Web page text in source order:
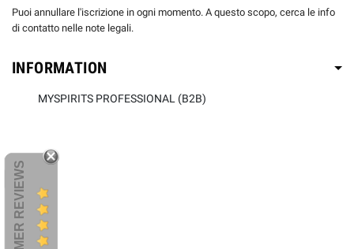
Puoi annullare l'iscrizione in ogni momento. A questo scopo, cerca le info
di contatto nelle note legali.
INFORMATION
MYSPIRITS PROFESSIONAL (B2B)